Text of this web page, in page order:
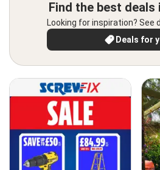
Find the best deals
Looking for inspiration? See
Deals for